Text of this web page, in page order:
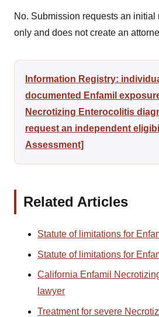
No. Submission requests an initial
only and does not create an
Information Registry:
documented Enfamil
Necrotizing Enterocolitis
request an independent
Assessment]
Related Articles
Statute of limitations for
Statute of limitations for
California Enfamil
lawyer
Treatment for severe